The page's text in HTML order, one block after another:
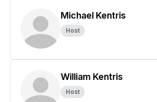
Michael Kentris
Host
William Kentris
Host